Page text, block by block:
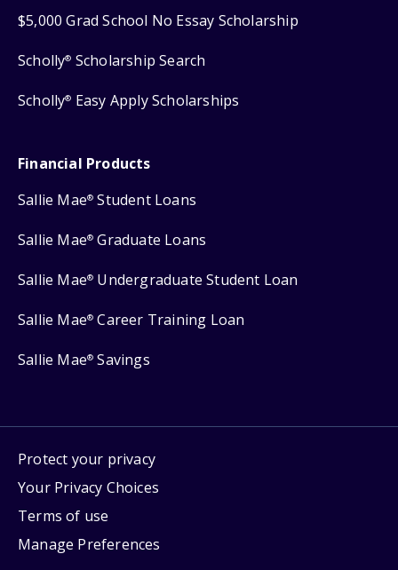
$5,000 Grad School No Essay Scholarship
Scholly® Scholarship Search
Scholly® Easy Apply Scholarships
Financial Products
Sallie Mae® Student Loans
Sallie Mae® Graduate Loans
Sallie Mae® Undergraduate Student Loan
Sallie Mae® Career Training Loan
Sallie Mae® Savings
Protect your privacy
Your Privacy Choices
Terms of use
Manage Preferences